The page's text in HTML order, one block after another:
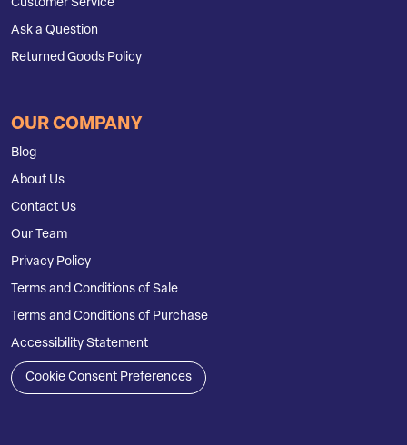
Customer Service
Ask a Question
Returned Goods Policy
OUR COMPANY
Blog
About Us
Contact Us
Our Team
Privacy Policy
Terms and Conditions of Sale
Terms and Conditions of Purchase
Accessibility Statement
Cookie Consent Preferences